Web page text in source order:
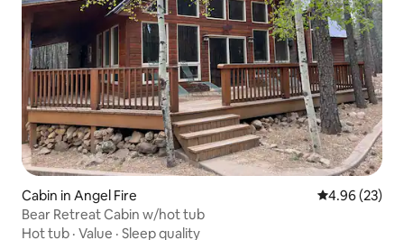
Cabin in Angel Fire 4.96 out of 5
4.96 (23)
Bear Retreat Cabin w/hot tub
Hot tub · Value · Sleep quality